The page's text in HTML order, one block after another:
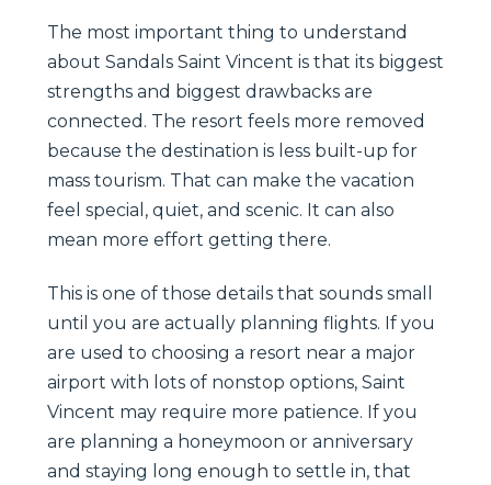
The most important thing to understand
about Sandals Saint Vincent is that its biggest
strengths and biggest drawbacks are
connected. The resort feels more removed
because the destination is less built-up for
mass tourism. That can make the vacation
feel special, quiet, and scenic. It can also
mean more effort getting there.
This is one of those details that sounds small
until you are actually planning flights. If you
are used to choosing a resort near a major
airport with lots of nonstop options, Saint
Vincent may require more patience. If you
are planning a honeymoon or anniversary
and staying long enough to settle in, that